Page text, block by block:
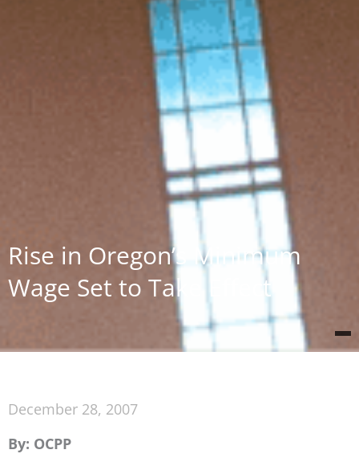
Rise in Oregon’s Minimum
Wage Set to Take Effect
December 28, 2007
By: OCPP